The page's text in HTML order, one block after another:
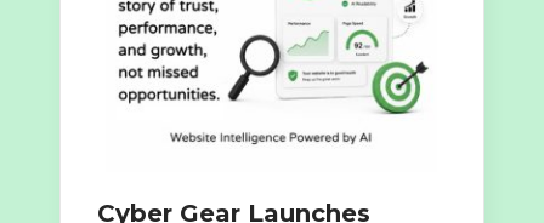
Cyber Gear Launches